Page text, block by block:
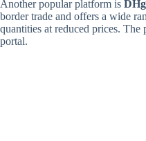
Another popular platform is
border trade and offers a wide
quantities at reduced prices.
portal.